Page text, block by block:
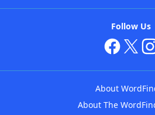
Follow Us
About
About The